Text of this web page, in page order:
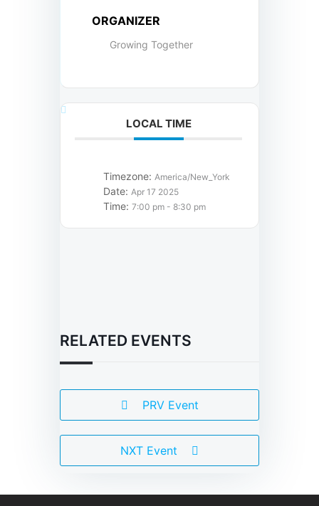
ORGANIZER
Growing Together
LOCAL TIME
Timezone: America/New_York
Date: Apr 17 2025
Time: 7:00 pm - 8:30 pm
RELATED EVENTS
PRV Event
NXT Event